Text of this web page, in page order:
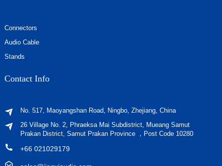
Connectors
Audio Cable
Stands
Contact Info
No. 517, Maoyangshan Road, Ningbo, Zhejiang, China
26 Village No. 2, Phraeksa Mai Subdistrict, Mueang Samut
Prakan District, Samut Prakan Province ，Post Code 10280
+66 021029179